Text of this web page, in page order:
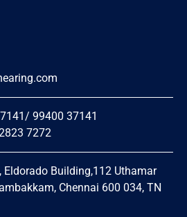
/ 99400 37141
7272
Eldorado Building,112 Uthamar
Chennai 600 034, TN